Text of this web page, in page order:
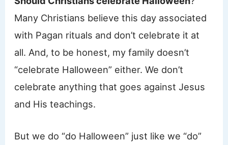
Many Christians believe this day associated
with Pagan rituals and don’t celebrate it at
all. And, to be honest, my family doesn’t
“celebrate Halloween” either. We don’t
celebrate anything that goes against Jesus
and His teachings.
But we do “do Halloween” just like we “do”